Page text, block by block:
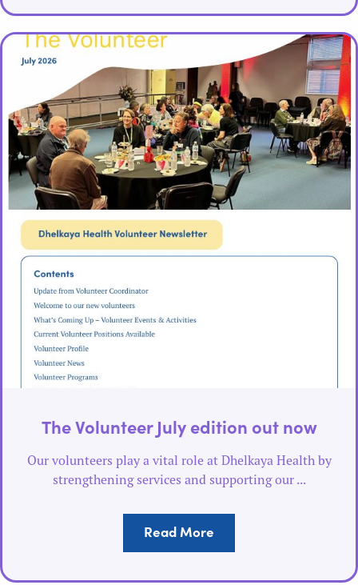
The Volunteer July edition out now
Our volunteers play a vital role at Dhelkaya Health by
strengthening services and supporting our ...
Read More